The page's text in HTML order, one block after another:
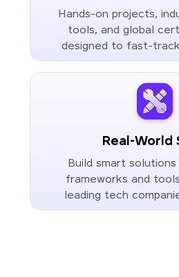
Hands-on projects,
tools, and global
designed to fast-
Real-World
Build smart
frameworks and
leading tech